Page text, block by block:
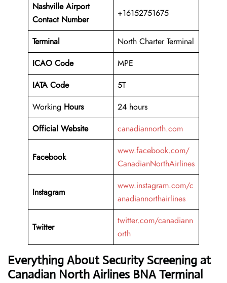
Nashville Airport
Contact Number
+16152751675
Terminal
North Charter Terminal
ICAO Code
MPE
IATA Code
5T
Working Hours
24 hours
Official Website
canadiannorth.com
Facebook
www.facebook.com/
CanadianNorthAirlines
Instagram
www.instagram.com/c
anadiannorthairlines
Twitter
twitter.com/canadiann
orth
Everything About Security Screening at
Canadian North Airlines BNA Terminal